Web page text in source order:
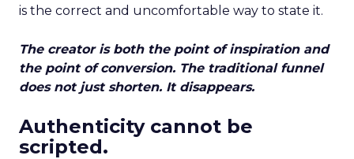
is the correct and uncomfortable way to state it.
The creator is both the point of inspiration and
the point of conversion. The traditional funnel
does not just shorten. It disappears.
Authenticity cannot be
scripted.